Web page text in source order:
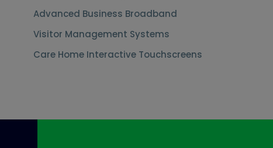
Advanced Business Broadband
Visitor Management Systems
Care Home Interactive Touchscreens